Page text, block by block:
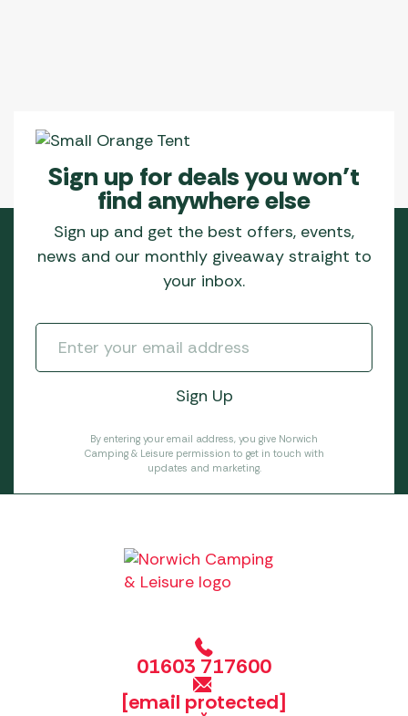
Sign up for deals you won’t
find anywhere else
Sign up and get the best offers, events,
news and our monthly giveaway straight to
your inbox.
By entering your email address, you give Norwich
Camping & Leisure permission to get in touch with
updates and marketing.
01603 717600
[email protected]